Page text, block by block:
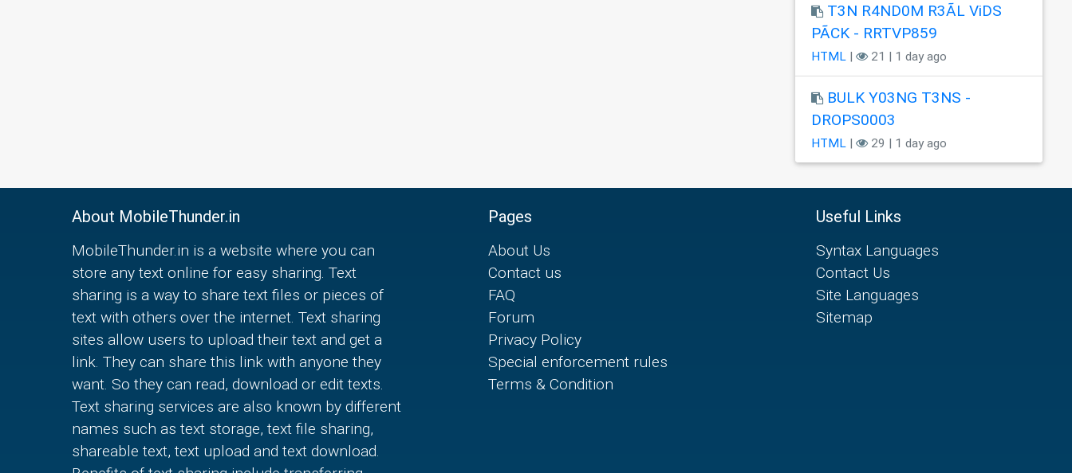
T3N R4ND0M R3ÃL ViDS
PÃCK - RRTVP859
HTML | 21 | 1 day ago
BULK Y03NG T3NS -
DROPS0003
HTML | 29 | 1 day ago
About MobileThunder.in
MobileThunder.in is a website where you can
store any text online for easy sharing. Text
sharing is a way to share text files or pieces of
text with others over the internet. Text sharing
sites allow users to upload their text and get a
link. They can share this link with anyone they
want. So they can read, download or edit texts.
Text sharing services are also known by different
names such as text storage, text file sharing,
shareable text, text upload and text download.
Pages
About Us
Contact us
FAQ
Forum
Privacy Policy
Special enforcement rules
Terms & Condition
Useful Links
Syntax Languages
Contact Us
Site Languages
Sitemap